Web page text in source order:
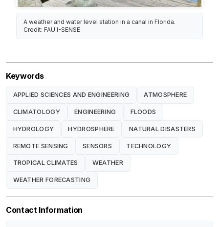
A weather and water level station in a canal in Florida.
Credit: FAU I-SENSE
Keywords
APPLIED SCIENCES AND ENGINEERING ATMOSPHERE
CLIMATOLOGY ENGINEERING FLOODS
HYDROLOGY HYDROSPHERE NATURAL DISASTERS
REMOTE SENSING SENSORS TECHNOLOGY
TROPICAL CLIMATES WEATHER
WEATHER FORECASTING
Contact Information